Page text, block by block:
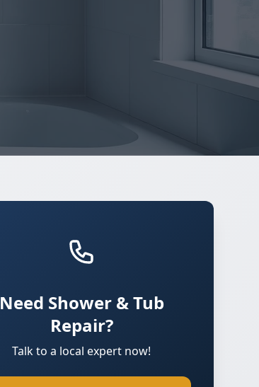
Need Shower & Tub
Repair?
Talk to a local expert now!